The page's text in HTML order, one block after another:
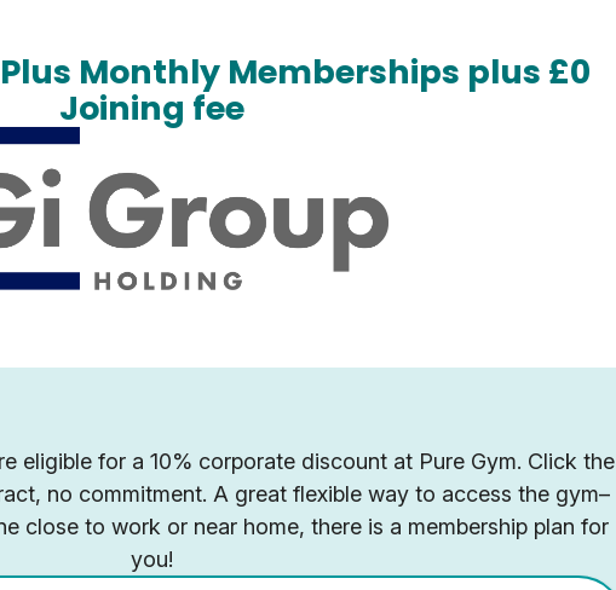
Monthly Memberships plus £0
Joining fee
eligible for a 10% corporate discount at Pure Gym. Click the
no commitment. A great flexible way to access the gym–
close to work or near home, there is a membership plan for
you!